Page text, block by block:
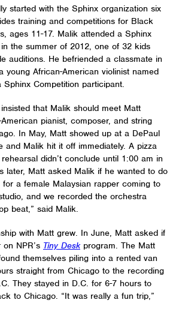
started with the Sphinx organization six
training and competitions for Black
ages 11-17. Malik attended a Sphinx
the summer of 2012, one of 32 kids
auditions. He befriended a classmate in
young African-American violinist named
Competition participant.
that Malik should meet Matt
pianist, composer, and string
In May, Matt showed up at a DePaul
and Malik hit it off immediately. A pizza
didn’t conclude until 1:00 am in
later, Matt asked Malik if he wanted to do
a female Malaysian rapper coming to
and we recorded the orchestra
beat,” said Malik.
with Matt grew. In June, Matt asked if
NPR’s Tiny Deskprogram. The Matt
themselves piling into a rented van
straight from Chicago to the recording
They stayed in D.C. for 6-7 hours to
to Chicago. “It was really a fun trip,”